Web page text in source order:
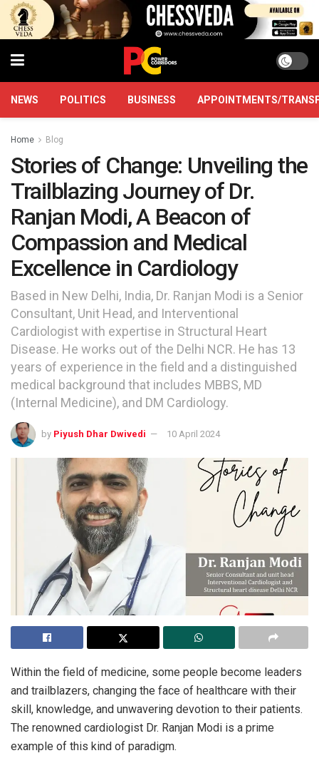
NEWS POLITICS BUSINESS APPOINTMENTS/
Home Blog
Stories of Change: Unveiling the
Trailblazing Journey of Dr.
Ranjan Modi, A Beacon of
Compassion and Medical
Excellence in Cardiology
Based in New Delhi, India, Dr. Ranjan Modi is a Senior
Consultant, Unit Head, and Interventional
Cardiologist with expertise in Structural Heart
Disease. He works out of the Delhi NCR. He has 13
years of experience in the field and a distinguished
medical background that includes MBBS, MD
(Internal Medicine), and DM Cardiology.
by Piyush Dhar Dwivedi 10 April 2024
Within the field of medicine, some people become leaders
and trailblazers, changing the face of healthcare with their
skill, knowledge, and unwavering devotion to their patients.
The renowned cardiologist Dr. Ranjan Modi is a prime
example of this kind of paradigm.